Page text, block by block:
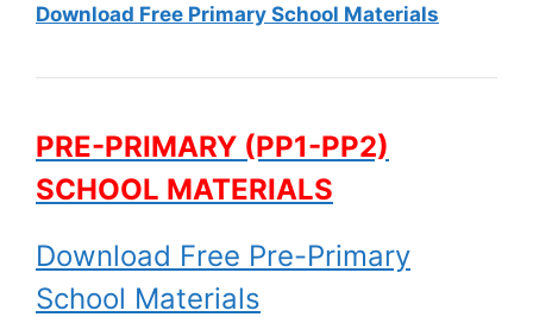
Download Free Primary School Materials
PRE-PRIMARY (PP1-PP2)
SCHOOL MATERIALS
Download Free Pre-Primary
School Materials